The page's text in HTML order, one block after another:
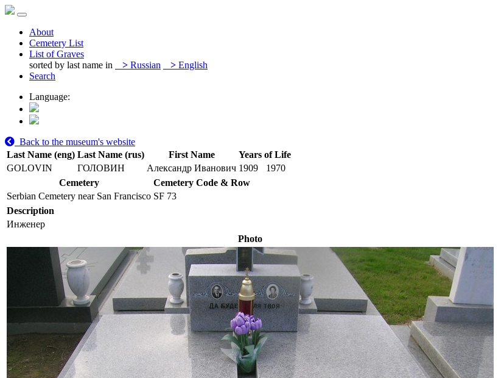
About
Cemetery List
List of Graves
sorted by last name in
> Russian > English
Search
Language:
Back to the museum's website
Last Name (eng) Last Name (rus) First Name
Years of Life
GOLOVIN
ГОЛОВИН Александр Иванович 1909
1970
Cemetery
Cemetery Code & Row
Serbian Cemetery near San Francisco SF 73
Description
Инженер
Photo